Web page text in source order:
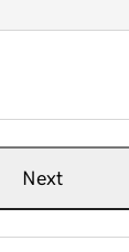
Next